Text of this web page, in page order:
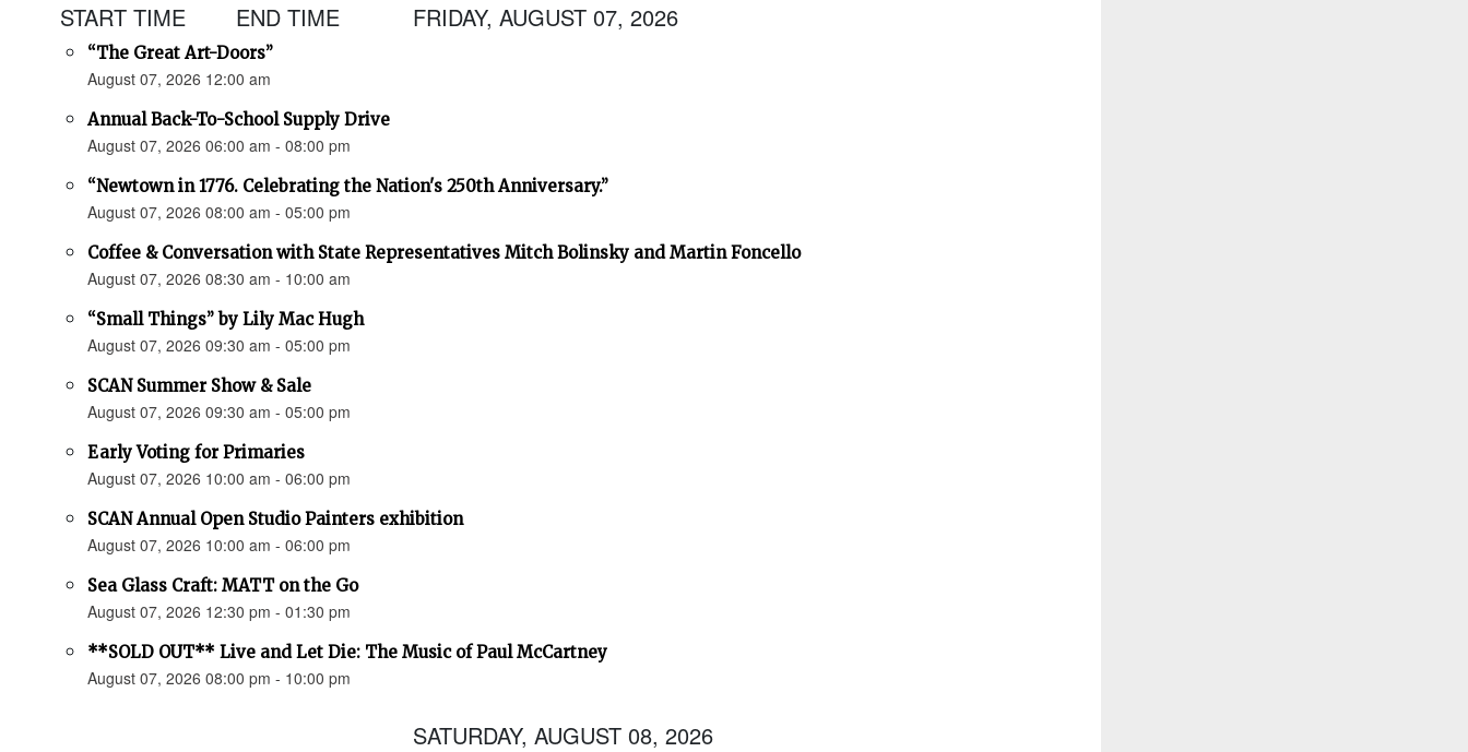
START TIME END TIME FRIDAY, AUGUST 07, 2026
“The Great Art-Doors”
August 07, 2026 12:00 am
Annual Back-To-School Supply Drive
August 07, 2026 06:00 am - 08:00 pm
“Newtown in 1776. Celebrating the Nation's 250th Anniversary.”
August 07, 2026 08:00 am - 05:00 pm
Coffee & Conversation with State Representatives Mitch Bolinsky and Martin Foncello
August 07, 2026 08:30 am - 10:00 am
“Small Things” by Lily Mac Hugh
August 07, 2026 09:30 am - 05:00 pm
SCAN Summer Show & Sale
August 07, 2026 09:30 am - 05:00 pm
Early Voting for Primaries
August 07, 2026 10:00 am - 06:00 pm
SCAN Annual Open Studio Painters exhibition
August 07, 2026 10:00 am - 06:00 pm
Sea Glass Craft: MATT on the Go
August 07, 2026 12:30 pm - 01:30 pm
**SOLD OUT** Live and Let Die: The Music of Paul McCartney
August 07, 2026 08:00 pm - 10:00 pm
SATURDAY, AUGUST 08, 2026